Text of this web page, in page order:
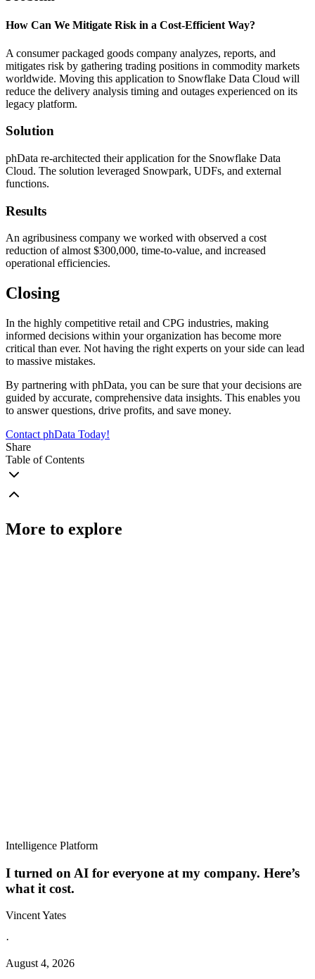
How Can We Mitigate Risk in a Cost-Efficient Way?
A consumer packaged goods company analyzes, reports, and
mitigates risk by gathering trading positions in commodity markets
worldwide. Moving this application to Snowflake Data Cloud will
reduce the delivery analysis timing and outages experienced on its
legacy platform.
Solution
phData re-architected their application for the Snowflake Data
Cloud. The solution leveraged Snowpark, UDFs, and external
functions.
Results
An agribusiness company we worked with observed a cost
reduction of almost $300,000, time-to-value, and increased
operational efficiencies.
Closing
In the highly competitive retail and CPG industries, making
informed decisions within your organization has become more
critical than ever. Not having the right experts on your side can lead
to massive mistakes.
By partnering with phData, you can be sure that your decisions are
guided by accurate, comprehensive data insights. This enables you
to answer questions, drive profits, and save money.
Contact phData Today!
Share
Table of Contents
More to explore
Intelligence Platform
I turned on AI for everyone at my company. Here’s
what it cost.
Vincent Yates
·
August 4, 2026